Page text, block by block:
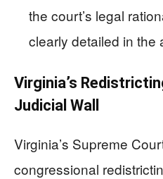
the court’s legal
clearly detailed in the
Virginia’s
Judicial Wall
Virginia’s Supreme
congressional